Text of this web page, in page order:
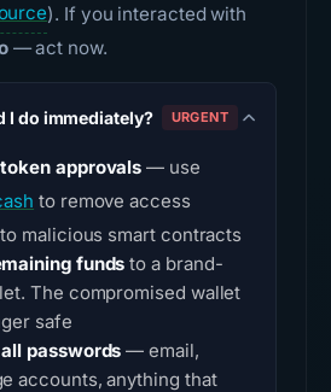
). If you interacted with
— act now.
I do immediately? URGENT
approvals — use
to remove access
malicious smart contracts
funds to a brand-
The compromised wallet
safe
passwords — email,
accounts, anything that